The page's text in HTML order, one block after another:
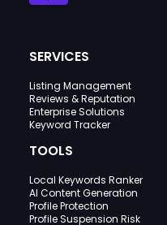
SERVICES
Listing Management
Reviews & Reputation
Enterprise Solutions
Keyword Tracker
TOOLS
Local Keywords Ranker
AI Content Generation
Profile Protection
Profile Suspension Risk